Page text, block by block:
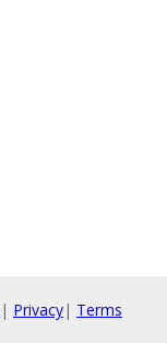
| Privacy| Terms